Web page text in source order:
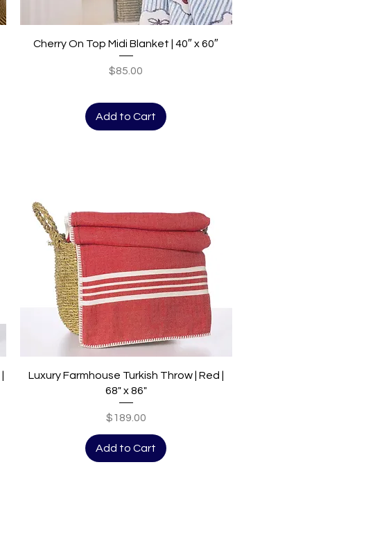
Quick View
Cherry On Top Midi Blanket | 40″ x 60″
Price
$85.00
Add to Cart
Quick View
Luxury Farmhouse Turkish Throw | Red |
68" x 86"
Price
$189.00
Add to Cart